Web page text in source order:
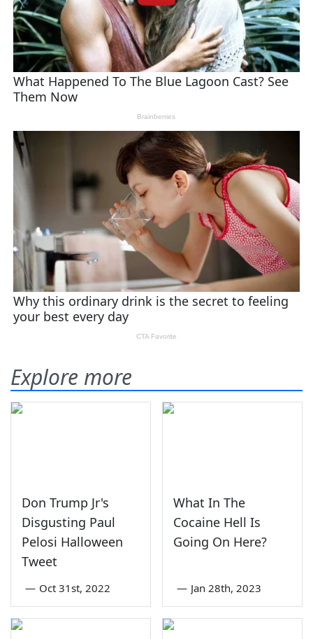
Explore more
Don Trump Jr's
Disgusting Paul
Pelosi Halloween
Tweet
— Oct 31st, 2022
What In The
Cocaine Hell Is
Going On Here?
— Jan 28th, 2023